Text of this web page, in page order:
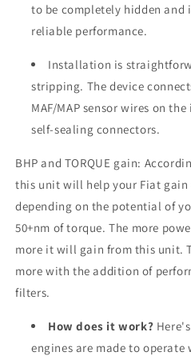
to be completely hidden and
reliable performance.
Installation is
stripping. The device
MAF/MAP sensor wires on
self-sealing connectors.
BHP and TORQUE gain:
this unit will help your Fiat gain
depending on the potential of
50+nm of torque. The more
more it will gain from this unit.
more with the addition of
filters.
How does it work?
engines are made to